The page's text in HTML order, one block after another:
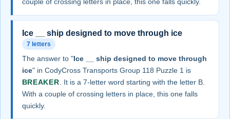
couple of crossing letters in place, this one falls quickly.
Ice __ ship designed to move through ice
7 letters
The answer to "Ice __ ship designed to move through
ice" in CodyCross Transports Group 118 Puzzle 1 is
BREAKER . It is a 7-letter word starting with the letter B.
With a couple of crossing letters in place, this one falls
quickly.